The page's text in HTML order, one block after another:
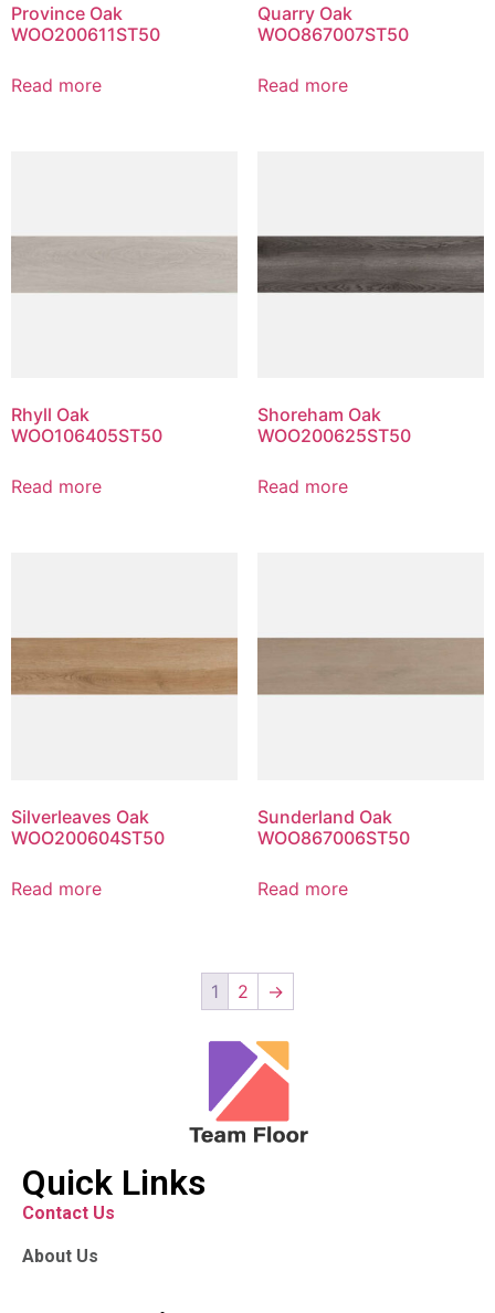
Province Oak
WOO200611ST50
Read more
Quarry Oak
WOO867007ST50
Read more
Rhyll Oak
WOO106405ST50
Read more
Shoreham Oak
WOO200625ST50
Read more
Silverleaves Oak
WOO200604ST50
Read more
Sunderland Oak
WOO867006ST50
Read more
1 2 →
Quick Links
Contact Us
About Us